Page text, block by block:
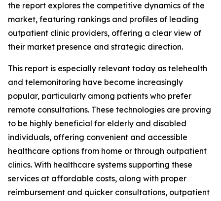
the report explores the competitive dynamics of the
market, featuring rankings and profiles of leading
outpatient clinic providers, offering a clear view of
their market presence and strategic direction.
This report is especially relevant today as telehealth
and telemonitoring have become increasingly
popular, particularly among patients who prefer
remote consultations. These technologies are proving
to be highly beneficial for elderly and disabled
individuals, offering convenient and accessible
healthcare options from home or through outpatient
clinics. With healthcare systems supporting these
services at affordable costs, along with proper
reimbursement and quicker consultations, outpatient